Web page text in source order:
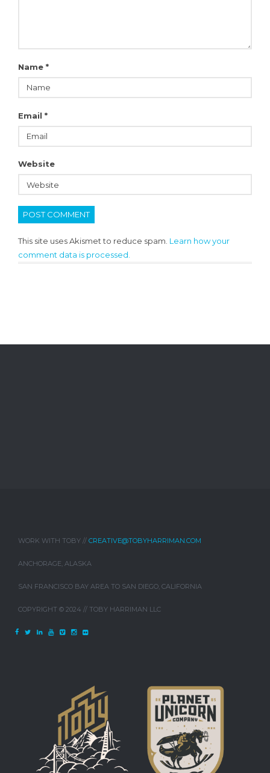
Name *
Email *
Website
This site uses Akismet to reduce spam. Learn how your
comment data is processed.
WORK WITH TOBY // CREATIVE@TOBYHARRIMAN.COM
ANCHORAGE, ALASKA
SAN FRANCISCO BAY AREA TO SAN DIEGO, CALIFORNIA
COPYRIGHT © 2024 // TOBY HARRIMAN LLC